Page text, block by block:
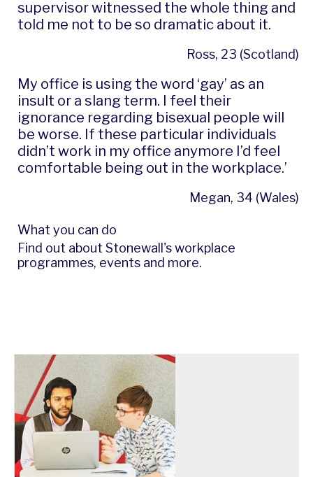
supervisor witnessed the whole thing and
told me not to be so dramatic about it.
Ross, 23 (Scotland)
My office is using the word ‘gay’ as an
insult or a slang term. I feel their
ignorance regarding bisexual people will
be worse. If these particular individuals
didn’t work in my office anymore I’d feel
comfortable being out in the workplace.’
Megan, 34 (Wales)
What you can do
Find out about Stonewall's workplace
programmes, events and more.